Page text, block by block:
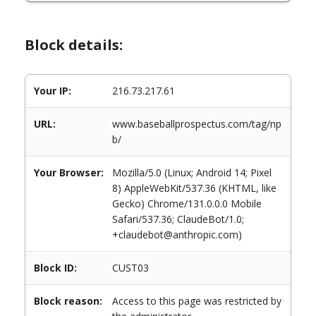
Block details:
Your IP: 216.73.217.61
URL:
www.baseballprospectus.com/tag/np
b/
Your Browser:
Mozilla/5.0 (Linux; Android 14; Pixel
8) AppleWebKit/537.36 (KHTML, like
Gecko) Chrome/131.0.0.0 Mobile
Safari/537.36; ClaudeBot/1.0;
+claudebot@anthropic.com)
Block ID: CUST03
Block reason:
Access to this page was restricted by